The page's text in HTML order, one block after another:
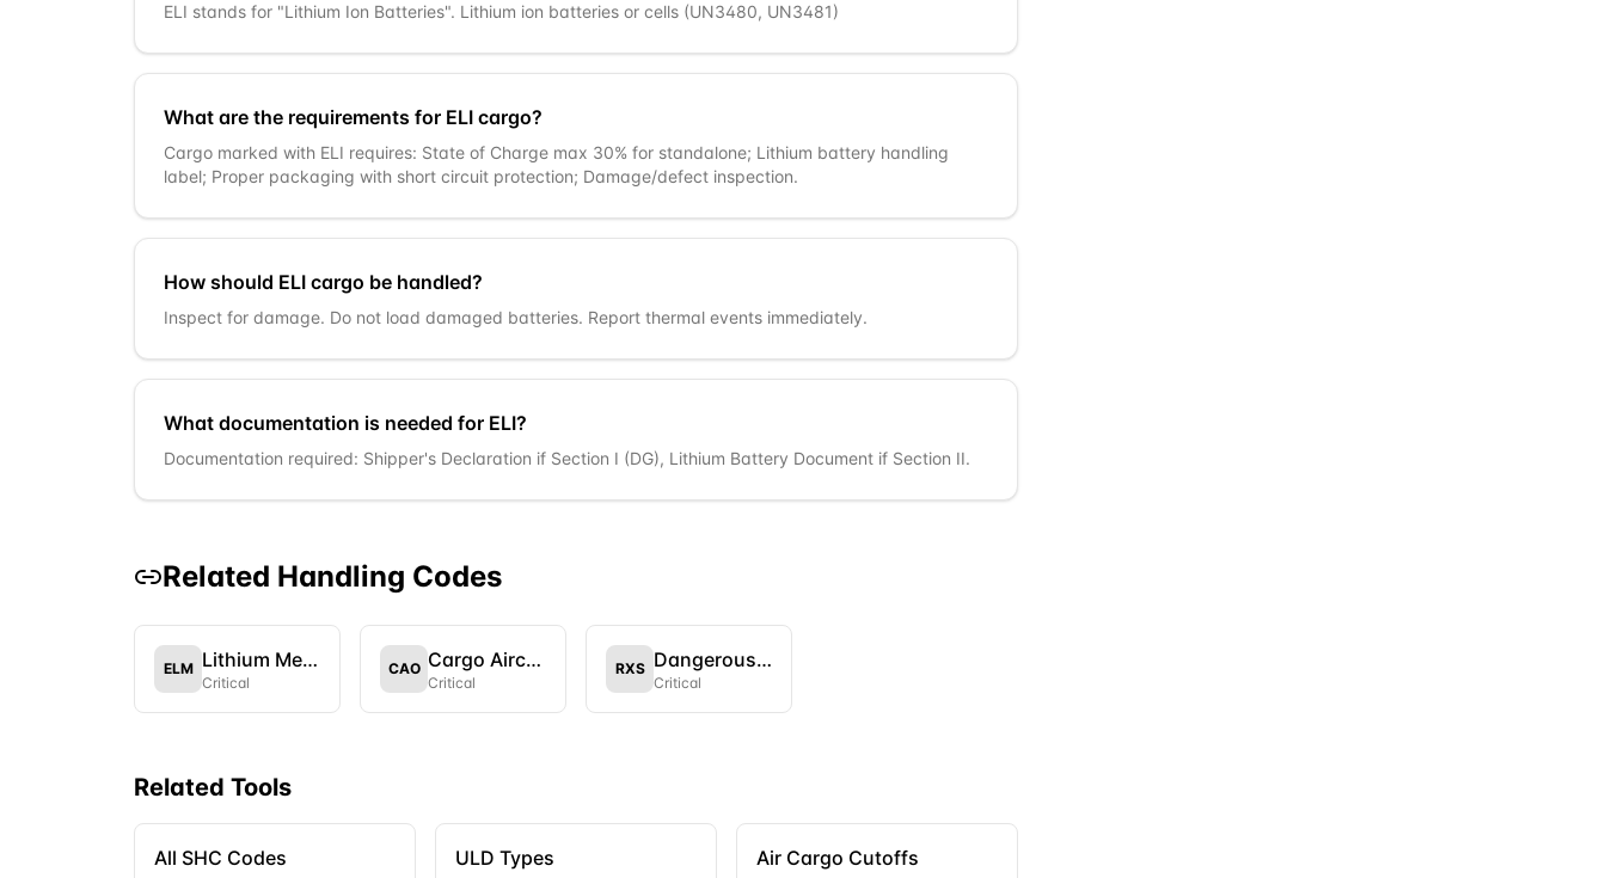
ELI stands for "Lithium Ion Batteries". Lithium ion batteries or cells (UN3480, UN3481)
What are the requirements for ELI cargo?
Cargo marked with ELI requires: State of Charge max 30% for standalone; Lithium battery handling
label; Proper packaging with short circuit protection; Damage/defect inspection.
How should ELI cargo be handled?
Inspect for damage. Do not load damaged batteries. Report thermal events immediately.
What documentation is needed for ELI?
Documentation required: Shipper's Declaration if Section I (DG), Lithium Battery Document if Section II.
Related Handling Codes
ELM Lithium Metal Batteries
Critical
CAO Cargo Aircraft Only
Critical
RXS Dangerous Goods as per IATA DGR
Critical
Related Tools
All SHC Codes ULD Types Air Cargo Cutoffs